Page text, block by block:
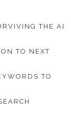
THE AI
TO NEXT
TO